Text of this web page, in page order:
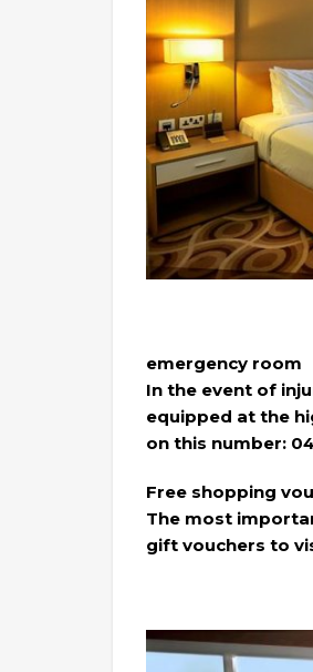
emergency room
In the event of
equipped at the
on this number:
Free shopping
The most
gift vouchers to